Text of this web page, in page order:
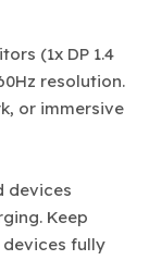
(1x DP 1.4
resolution.
or immersive
devices
Keep
devices fully